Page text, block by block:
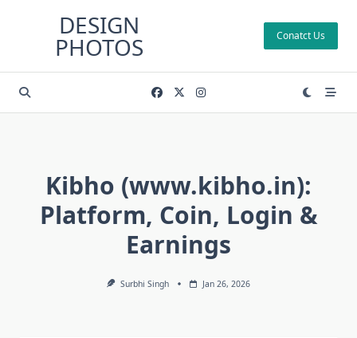
DESIGN
PHOTOS Conatct Us
Kibho (www.kibho.in):
Platform, Coin, Login &
Earnings
Surbhi Singh Jan 26, 2026